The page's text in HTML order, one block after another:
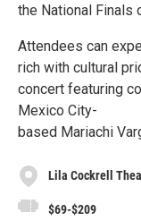
the National Finals
Attendees can
rich with cultural
concert featuring
Mexico City-
based Mariachi
Lila Cockrell
$69-$209